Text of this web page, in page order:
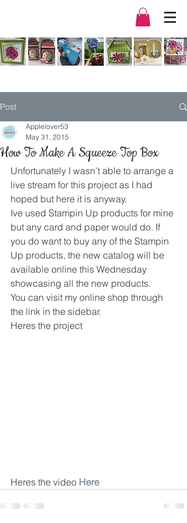
Post
How To Make A Squeeze Top Box
Applelover53
May 31, 2015
Unfortunately I wasn’t able to arrange a
live stream for this project as I had
hoped but here it is anyway.
Ive used Stampin Up products for mine
but any card and paper would do. If
you do want to buy any of the Stampin
Up products, the new catalog will be
available online this Wednesday
showcasing all the new products.
You can visit my online shop through
the link in the sidebar.
Heres the project
Heres the video Here